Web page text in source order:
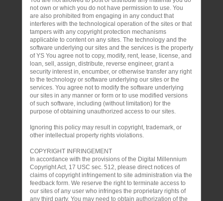
not own or which you do not have permission to use. You
are also prohibited from engaging in any conduct that
interferes with the technological operation of the sites or that
tampers with any copyright protection mechanisms
applicable to content on any sites. The technology and the
software underlying our sites and the services is the property
of YS You agree not to copy, modify, rent, lease, license, and
loan, sell, assign, distribute, reverse engineer, grant a
security interest in, encumber, or otherwise transfer any right
to the technology or software underlying our sites or the
services. You agree not to modify the software underlying
our sites in any manner or form or to use modified versions
of such software, including (without limitation) for the
purpose of obtaining unauthorized access to our sites.
Ignoring this policy may result in copyright, trademark, or
other intellectual property rights violations.
COPYRIGHT INFRINGEMENT
In accordance with the provisions of the Digital Millennium
Copyright Act, 17 USC sec. 512, please direct notices of
claims of copyright infringement to site administration via the
feedback form. We reserve the right to terminate access to
our sites of any user who infringes the proprietary rights of
any third party. You may need to obtain authorization of the